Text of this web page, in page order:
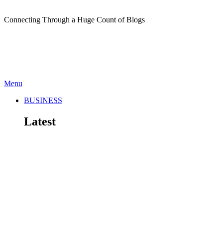
Connecting Through a Huge Count of Blogs
Menu
BUSINESS
Latest